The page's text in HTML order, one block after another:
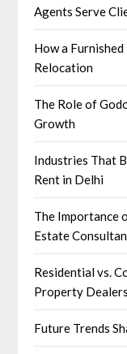
Agents Serve
How a
Relocation
The Role of
Growth
Industries That
Rent in Delhi
The Importance
Estate
Residential vs.
Property
Future Trends